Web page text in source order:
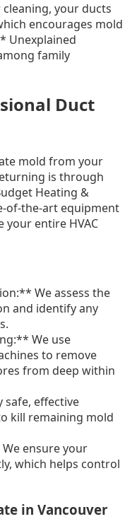
your ducts
encourages mold
Unexplained
family
Duct
mold from your
is through
Heating &
of-the-art equipment
entire HVAC
We assess the
and identify any
We use
to remove
from deep within
effective
kill remaining mold
ensure your
which helps control
in Vancouver